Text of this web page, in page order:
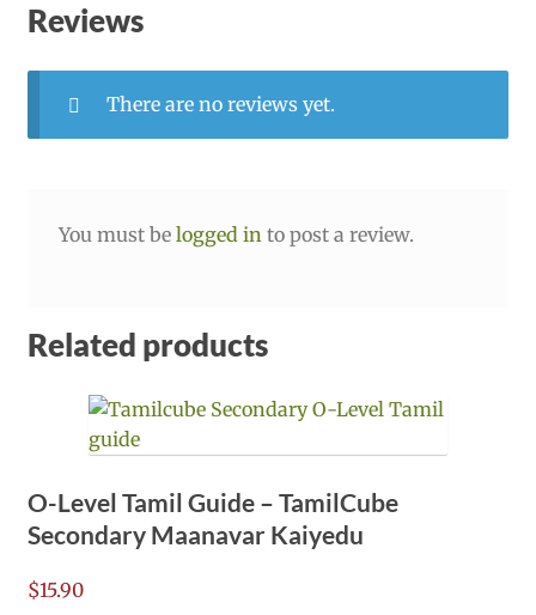
Reviews
There are no reviews yet.
You must be logged in to post a review.
Related products
O-Level Tamil Guide – TamilCube
Secondary Maanavar Kaiyedu
$15.90